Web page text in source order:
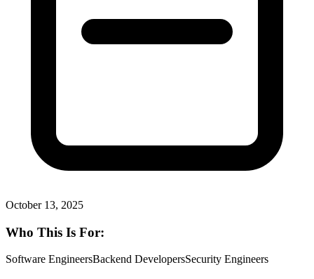
October 13, 2025
Who This Is For:
Software EngineersBackend DevelopersSecurity Engineers